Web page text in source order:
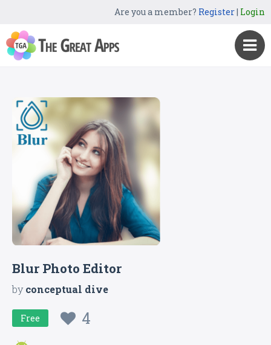
Are you a member? Register| Login
Blur Photo Editor
byconceptual dive
Free 4